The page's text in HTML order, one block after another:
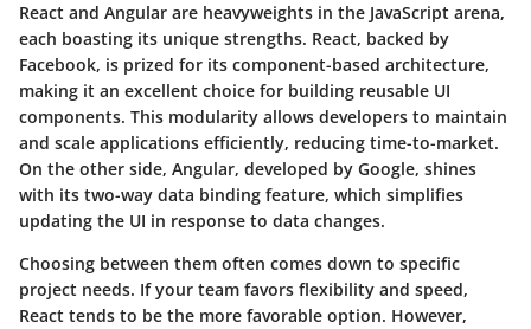
React and Angular are heavyweights in the JavaScript arena,
each boasting its unique strengths. React, backed by
Facebook, is prized for its component-based architecture,
making it an excellent choice for building reusable UI
components. This modularity allows developers to maintain
and scale applications efficiently, reducing time-to-market.
On the other side, Angular, developed by Google, shines
with its two-way data binding feature, which simplifies
updating the UI in response to data changes.
Choosing between them often comes down to specific
project needs. If your team favors flexibility and speed,
React tends to be the more favorable option. However,